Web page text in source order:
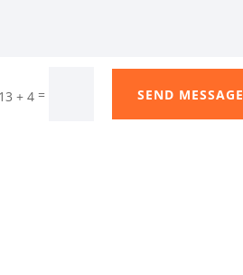
13 + 4= SEND MESSAGE